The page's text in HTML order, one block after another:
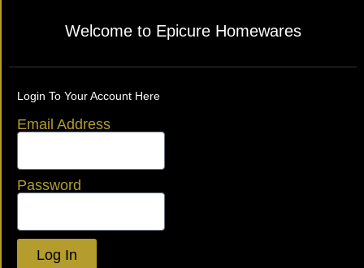
Welcome to Epicure Homewares
Login To Your Account Here
Email Address
Password
Log In